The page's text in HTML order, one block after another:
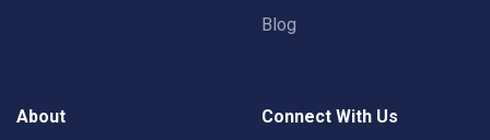
Blog
About Connect With Us